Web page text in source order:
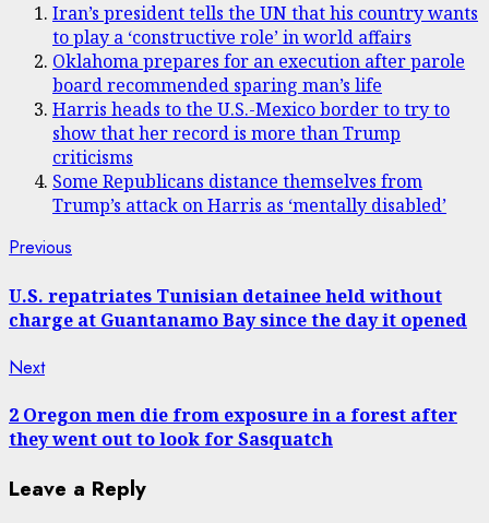
Iran’s president tells the UN that his country wants
to play a ‘constructive role’ in world affairs
Oklahoma prepares for an execution after parole
board recommended sparing man’s life
Harris heads to the U.S.-Mexico border to try to
show that her record is more than Trump
criticisms
Some Republicans distance themselves from
Trump’s attack on Harris as ‘mentally disabled’
Post
navigation
Previous
U.S. repatriates Tunisian detainee held without
charge at Guantanamo Bay since the day it opened
NextNext
2 Oregon men die from exposure in a forest after
they went out to look for Sasquatch
Leave a Reply